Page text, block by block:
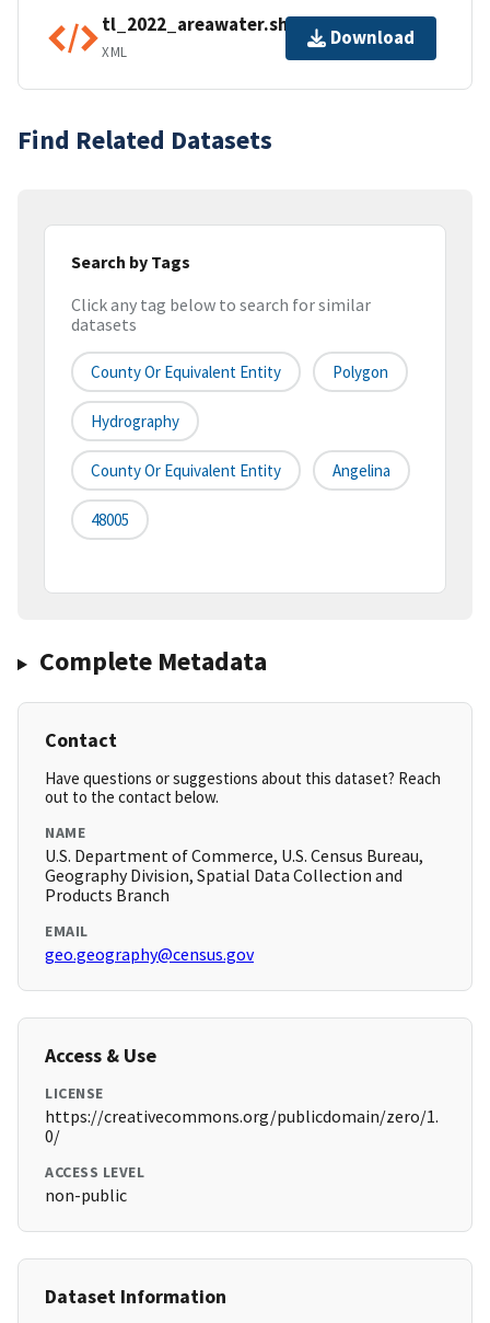
tl_2022_areawater.shp.ea.iso.xml
XML
Download
Find Related Datasets
Search by Tags
Click any tag below to search for similar
datasets
County Or Equivalent Entity Polygon
Hydrography
County Or Equivalent Entity Angelina
48005
Complete Metadata
Contact
Have questions or suggestions about this dataset? Reach
out to the contact below.
NAME
U.S. Department of Commerce, U.S. Census Bureau,
Geography Division, Spatial Data Collection and
Products Branch
EMAIL
geo.geography@census.gov
Access & Use
LICENSE
https://creativecommons.org/publicdomain/zero/1.
0/
ACCESS LEVEL
non-public
Dataset Information